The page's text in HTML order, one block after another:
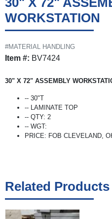
WORKSTATION
#MATERIAL HANDLING
Item #: BV7424
30" X 72" ASSEMBLY
-- 30"T
-- LAMINATE TOP
-- QTY: 2
-- WGT:
PRICE: FOB CLEVELAND,
Related Products